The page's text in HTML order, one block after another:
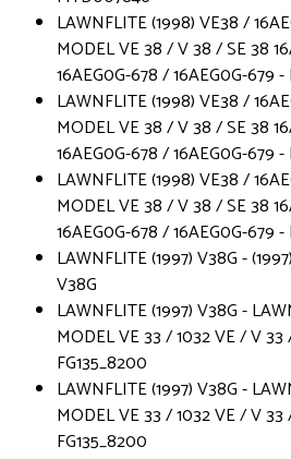
LAWNFLITE (1998) VE38 /
MODEL VE 38 / V 38 / SE 38
16AEG0G-678 / 16AEG0G-679
LAWNFLITE (1998) VE38 /
MODEL VE 38 / V 38 / SE 38
16AEG0G-678 / 16AEG0G-679
LAWNFLITE (1998) VE38 /
MODEL VE 38 / V 38 / SE 38
16AEG0G-678 / 16AEG0G-679
LAWNFLITE (1997) V38G -
V38G
LAWNFLITE (1997) V38G -
MODEL VE 33 / 1032 VE / V 33
FG135_8200
LAWNFLITE (1997) V38G -
MODEL VE 33 / 1032 VE / V 33
FG135_8200